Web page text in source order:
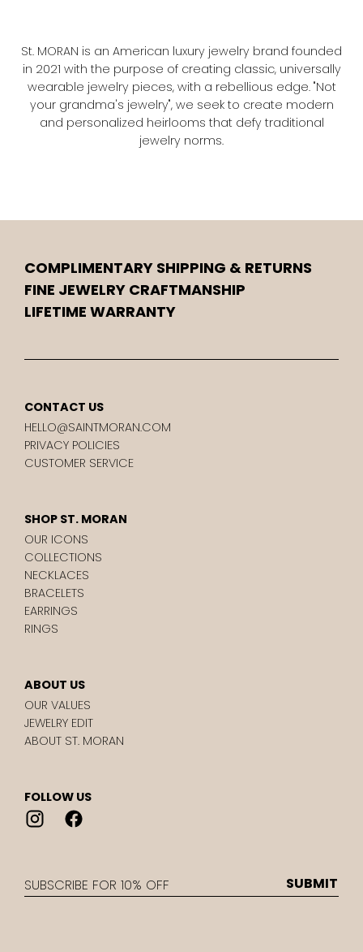
St. MORAN is an American luxury jewelry brand founded
in 2021 with the purpose of creating classic, universally
wearable jewelry pieces, with a rebellious edge. "Not
your grandma's jewelry", we seek to create modern
and personalized heirlooms that defy traditional
jewelry norms.
COMPLIMENTARY SHIPPING & RETURNS
FINE JEWELRY CRAFTMANSHIP
LIFETIME WARRANTY
CONTACT US
HELLO@SAINTMORAN.COM
PRIVACY POLICIES
CUSTOMER SERVICE
SHOP ST. MORAN
OUR ICONS
COLLECTIONS
NECKLACES
BRACELETS
EARRINGS
RINGS
ABOUT US
OUR VALUES
JEWELRY EDIT
ABOUT ST. MORAN
FOLLOW US
SUBMIT